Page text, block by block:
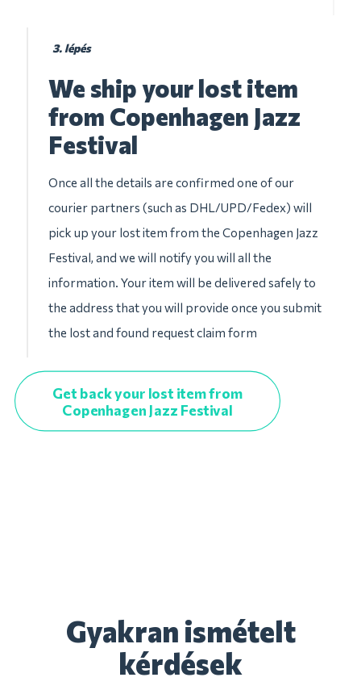
3. lépés
We ship your lost item
from Copenhagen Jazz
Festival
Once all the details are confirmed one of our
courier partners (such as DHL/UPD/Fedex) will
pick up your lost item from the Copenhagen Jazz
Festival, and we will notify you will all the
information. Your item will be delivered safely to
the address that you will provide once you submit
the lost and found request claim form
Get back your lost item from
Copenhagen Jazz Festival
Gyakran ismételt
kérdések